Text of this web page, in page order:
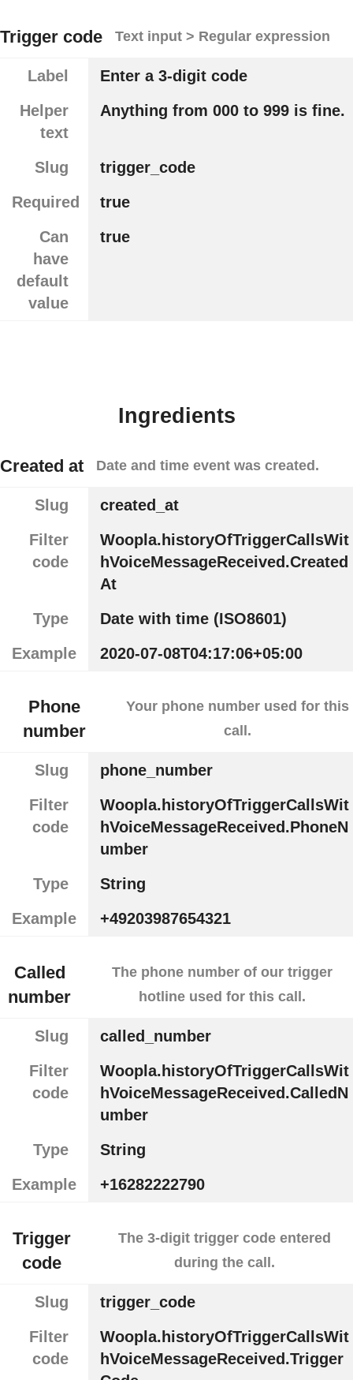
Trigger code Text input > Regular expression
Label
Enter a 3-digit code
Helper
text
Anything from 000 to 999 is fine.
Slug
trigger_code
Required
true
Can
have
default
value
true
Ingredients
Created at Date and time event was created.
Slug
created_at
Filter
code
Woopla.historyOfTriggerCallsWit
hVoiceMessageReceived.Created
At
Type
Date with time (ISO8601)
Example
2020-07-08T04:17:06+05:00
Phone
number
Your phone number used for this
call.
Slug
phone_number
Filter
code
Woopla.historyOfTriggerCallsWit
hVoiceMessageReceived.PhoneN
umber
Type
String
Example
+49203987654321
Called
number
The phone number of our trigger
hotline used for this call.
Slug
called_number
Filter
code
Woopla.historyOfTriggerCallsWit
hVoiceMessageReceived.CalledN
umber
Type
String
Example
+16282222790
Trigger
code
The 3-digit trigger code entered
during the call.
Slug
trigger_code
Filter
code
Woopla.historyOfTriggerCallsWit
hVoiceMessageReceived.Trigger